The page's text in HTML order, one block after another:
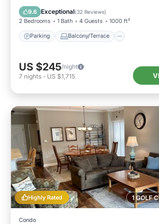
9.6 Exceptional(32 Reviews)
2 Bedrooms 1 Bath 4 Guests 1000 ft²
Parking Balcony/Terrace
Air Conditioner
US $245/night
7 nights - US $1,715
1 GOLF
Highly Rated
Condo